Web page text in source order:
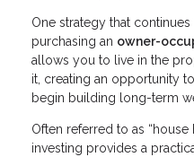
One strategy that
purchasing an owner-
allows you to live in the
it, creating an opportunity
begin building long-term
Often referred to as
investing provides a